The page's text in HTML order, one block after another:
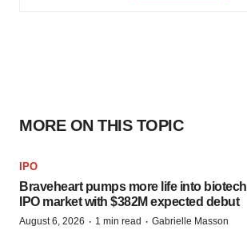
MORE ON THIS TOPIC
IPO
Braveheart pumps more life into biotech
IPO market with $382M expected debut
August 6, 2026 · 1 min read · Gabrielle Masson